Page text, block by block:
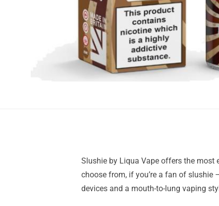
Slushie by Liqua Vape offers the most
choose from, if you’re a fan of slushie
devices and a mouth-to-lung vaping